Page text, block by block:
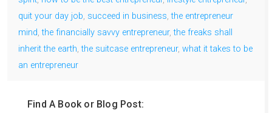
quit your day job, succeed in business,the entrepreneur
mind,the financially savvy entrepreneur,the freaks shall
inherit the earth,the suitcase entrepreneur, what it takes to be
an entrepreneur
Find A Book or Blog Post: